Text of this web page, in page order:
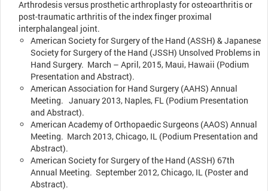
Arthrodesis versus prosthetic arthroplasty for osteoarthritis or
post-traumatic arthritis of the index finger proximal
interphalangeal joint.
American Society for Surgery of the Hand (ASSH) & Japanese
Society for Surgery of the Hand (JSSH) Unsolved Problems in
Hand Surgery. March – April, 2015, Maui, Hawaii (Podium
Presentation and Abstract).
American Association for Hand Surgery (AAHS) Annual
Meeting. January 2013, Naples, FL (Podium Presentation
and Abstract).
American Academy of Orthopaedic Surgeons (AAOS) Annual
Meeting. March 2013, Chicago, IL (Podium Presentation and
Abstract).
American Society for Surgery of the Hand (ASSH) 67th
Annual Meeting. September 2012, Chicago, IL (Poster and
Abstract).